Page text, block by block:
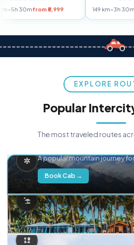
255 km~5h 30mfrom ₹5,999 149 km
EXPLORE
Popular
The most traveled routes
A popular mountain journey
Book Cab →